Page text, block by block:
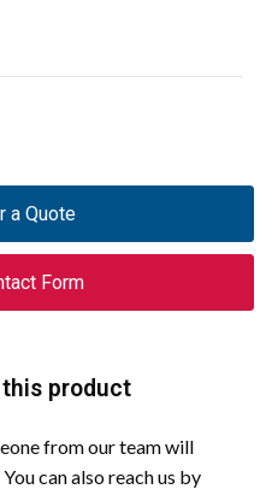
a Quote
Form
product
from our team will
can also reach us by